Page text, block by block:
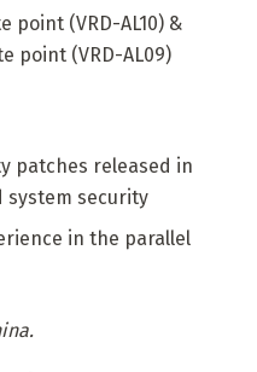
point (VRD-AL10) &
point (VRD-AL09)
patches released in
system security
in the parallel